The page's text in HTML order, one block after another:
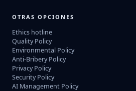
OTRAS OPCIONES
Ethics hotline
Quality Policy
Environmental Policy
Anti-Bribery Policy
Privacy Policy
Security Policy
AI Management Policy